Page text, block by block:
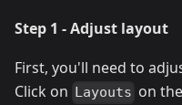
Step 1 - Adjust layout
First, you'll need to
Click on
Layouts on